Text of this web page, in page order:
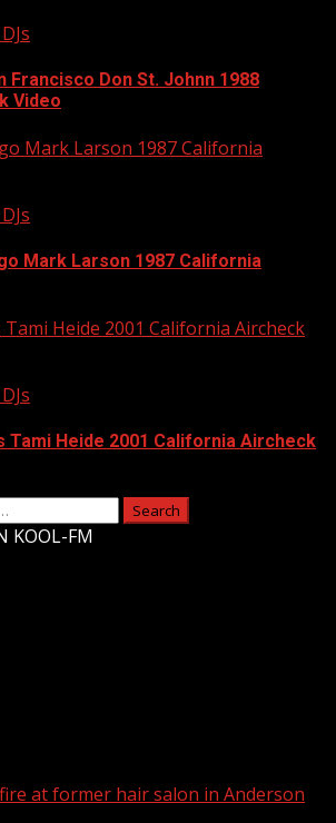
Francisco Don St. Johnn 1988
Video
Mark Larson 1987 California
Mark Larson 1987 California
Tami Heide 2001 California Aircheck
Tami Heide 2001 California Aircheck
KOOL-FM
at former hair salon in Anderson